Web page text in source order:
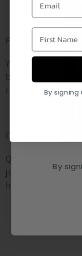
Fast & Reliable
Your
business days.
receive an email
Customer Service:
Questions about
just leave us a
hours
By
First Name
By